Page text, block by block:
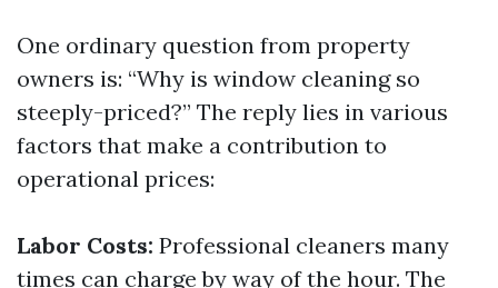
One ordinary question from property
owners is: “Why is window cleaning so
steeply-priced?” The reply lies in various
factors that make a contribution to
operational prices:
Labor Costs: Professional cleaners many
times can charge by way of the hour. The